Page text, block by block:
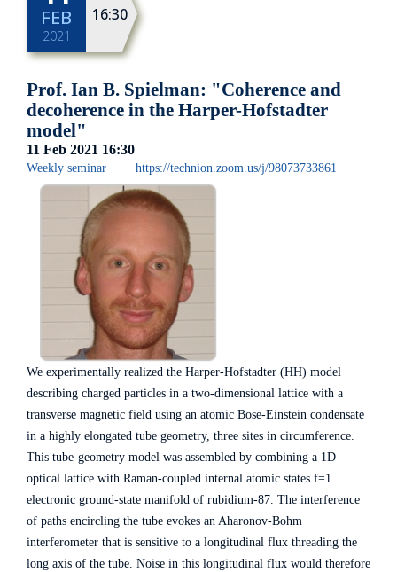
FEB
2021
16:30
Prof. Ian B. Spielman: "Coherence and
decoherence in the Harper-Hofstadter
model"
11 Feb 2021 16:30
Weekly seminar https://technion.zoom.us/j/98073733861
We experimentally realized the Harper-Hofstadter (HH) model
describing charged particles in a two-dimensional lattice with a
transverse magnetic field using an atomic Bose-Einstein condensate
in a highly elongated tube geometry, three sites in circumference.
This tube-geometry model was assembled by combining a 1D
optical lattice with Raman-coupled internal atomic states f=1
electronic ground-state manifold of rubidium-87. The interference
of paths encircling the tube evokes an Aharonov-Bohm
interferometer that is sensitive to a longitudinal flux threading the
long axis of the tube. Noise in this longitudinal flux would therefore